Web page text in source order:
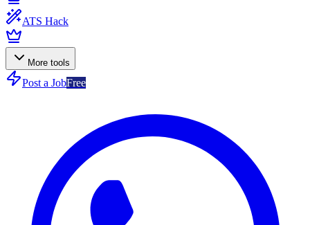
ATS Hack
More tools
Post a JobFree